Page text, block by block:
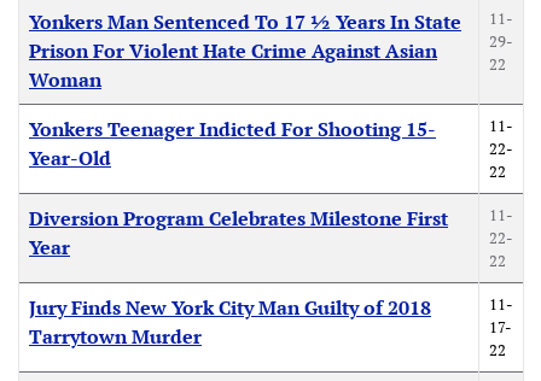
Articles
Title Created Date
Yonkers Man Sentenced To 17 ½ Years In State
Prison For Violent Hate Crime Against Asian
Woman
11-
29-
22
Yonkers Teenager Indicted For Shooting 15-
Year-Old
11-
22-
22
Diversion Program Celebrates Milestone First
Year
11-
22-
22
Jury Finds New York City Man Guilty of 2018
Tarrytown Murder
11-
17-
22